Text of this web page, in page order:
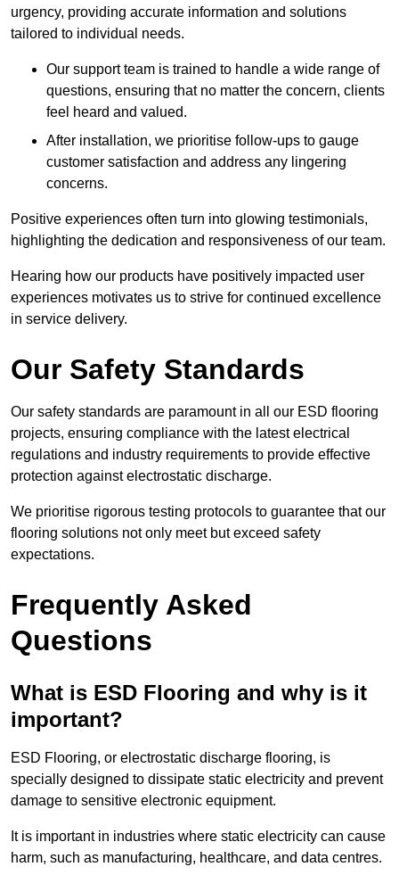
urgency, providing accurate information and solutions
tailored to individual needs.
Our support team is trained to handle a wide range of
questions, ensuring that no matter the concern, clients
feel heard and valued.
After installation, we prioritise follow-ups to gauge
customer satisfaction and address any lingering
concerns.
Positive experiences often turn into glowing testimonials,
highlighting the dedication and responsiveness of our team.
Hearing how our products have positively impacted user
experiences motivates us to strive for continued excellence
in service delivery.
Our Safety Standards
Our safety standards are paramount in all our ESD flooring
projects, ensuring compliance with the latest electrical
regulations and industry requirements to provide effective
protection against electrostatic discharge.
We prioritise rigorous testing protocols to guarantee that our
flooring solutions not only meet but exceed safety
expectations.
Frequently Asked
Questions
What is ESD Flooring and why is it
important?
ESD Flooring, or electrostatic discharge flooring, is
specially designed to dissipate static electricity and prevent
damage to sensitive electronic equipment.
It is important in industries where static electricity can cause
harm, such as manufacturing, healthcare, and data centres.